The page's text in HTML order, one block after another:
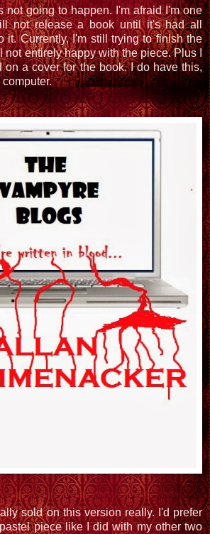
not going to happen. I'm afraid I'm one
not release a book until it's had all
it. Currently, I'm still trying to finish the
not entirely happy with the piece. Plus I
on a cover for the book. I do have this,
sold on this version really. I'd prefer
piece like I did with my other two